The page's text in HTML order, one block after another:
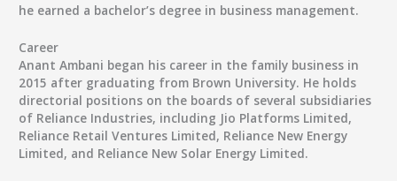
he earned a bachelor’s degree in business management.
Career
Anant Ambani began his career in the family business in
2015 after graduating from Brown University. He holds
directorial positions on the boards of several subsidiaries
of Reliance Industries, including Jio Platforms Limited,
Reliance Retail Ventures Limited, Reliance New Energy
Limited, and Reliance New Solar Energy Limited.